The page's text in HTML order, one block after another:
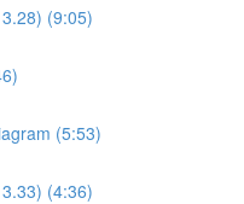
(9:05)
(5:53)
(4:36)